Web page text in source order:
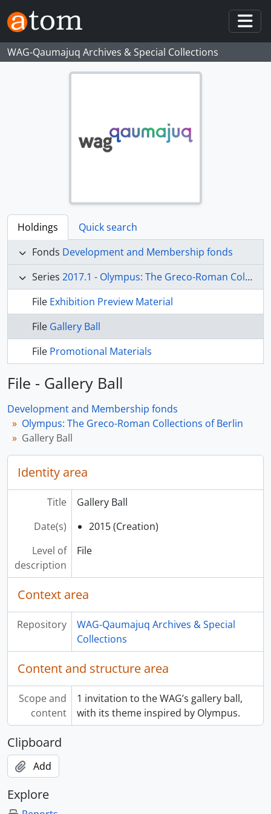
Skip to main content
WAG-Qaumajuq Archives & Special Collections
Holdings
Quick search
Fonds Development and Membership fonds
Series 2017.1 - Olympus: The Greco-Roman Collections of Berlin
File Exhibition Preview Material
File Gallery Ball
File Promotional Materials
File - Gallery Ball
Development and Membership fonds
Olympus: The Greco-Roman Collections of Berlin
Gallery Ball
Identity area
Title
Gallery Ball
Date(s)
2015 (Creation)
Level of
description
File
Context area
Repository
WAG-Qaumajuq Archives & Special
Collections
Content and structure area
Scope and
content
1 invitation to the WAG’s gallery ball,
with its theme inspired by Olympus.
Clipboard
Add
Explore